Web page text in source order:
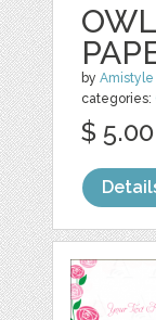
byAmistyle
categories:
$ 5.00